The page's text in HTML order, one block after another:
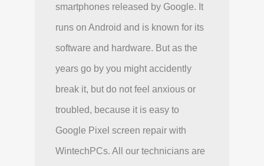
smartphones released by Google. It
runs on Android and is known for its
software and hardware. But as the
years go by you might accidently
break it, but do not feel anxious or
troubled, because it is easy to
Google Pixel screen repair with
WintechPCs. All our technicians are